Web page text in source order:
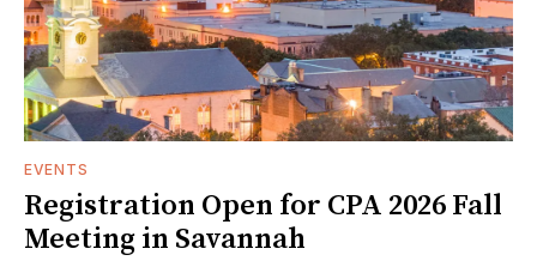
EVENTS
Registration Open for CPA 2026 Fall
Meeting in Savannah